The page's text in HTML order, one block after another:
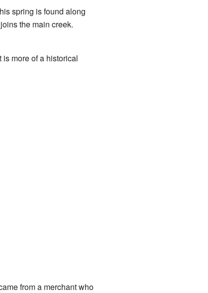
spring is found along
the main creek.
is more of a historical
from a merchant who